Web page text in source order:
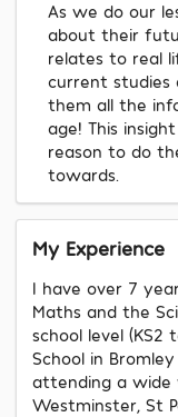
As we do our
about their
relates to real
current studies
them all the
age! This
reason to do
towards.
My Experience
I have over 7
Maths and the
school level (KS2
School in
attending a wide
Westminster, St